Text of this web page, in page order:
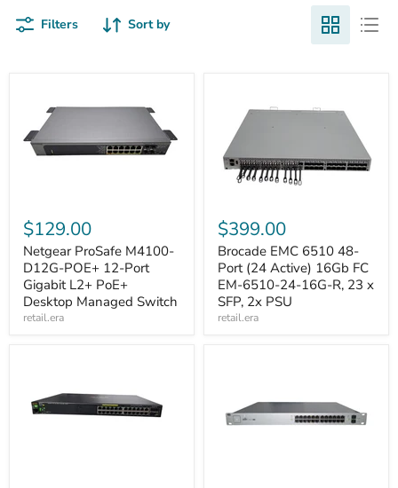
Filters Sort by
$129.00
Netgear ProSafe M4100-
D12G-POE+ 12-Port
Gigabit L2+ PoE+
Desktop Managed Switch
retail.era
$399.00
Brocade EMC 6510 48-
Port (24 Active) 16Gb FC
EM-6510-24-16G-R, 23 x
SFP, 2x PSU
retail.era